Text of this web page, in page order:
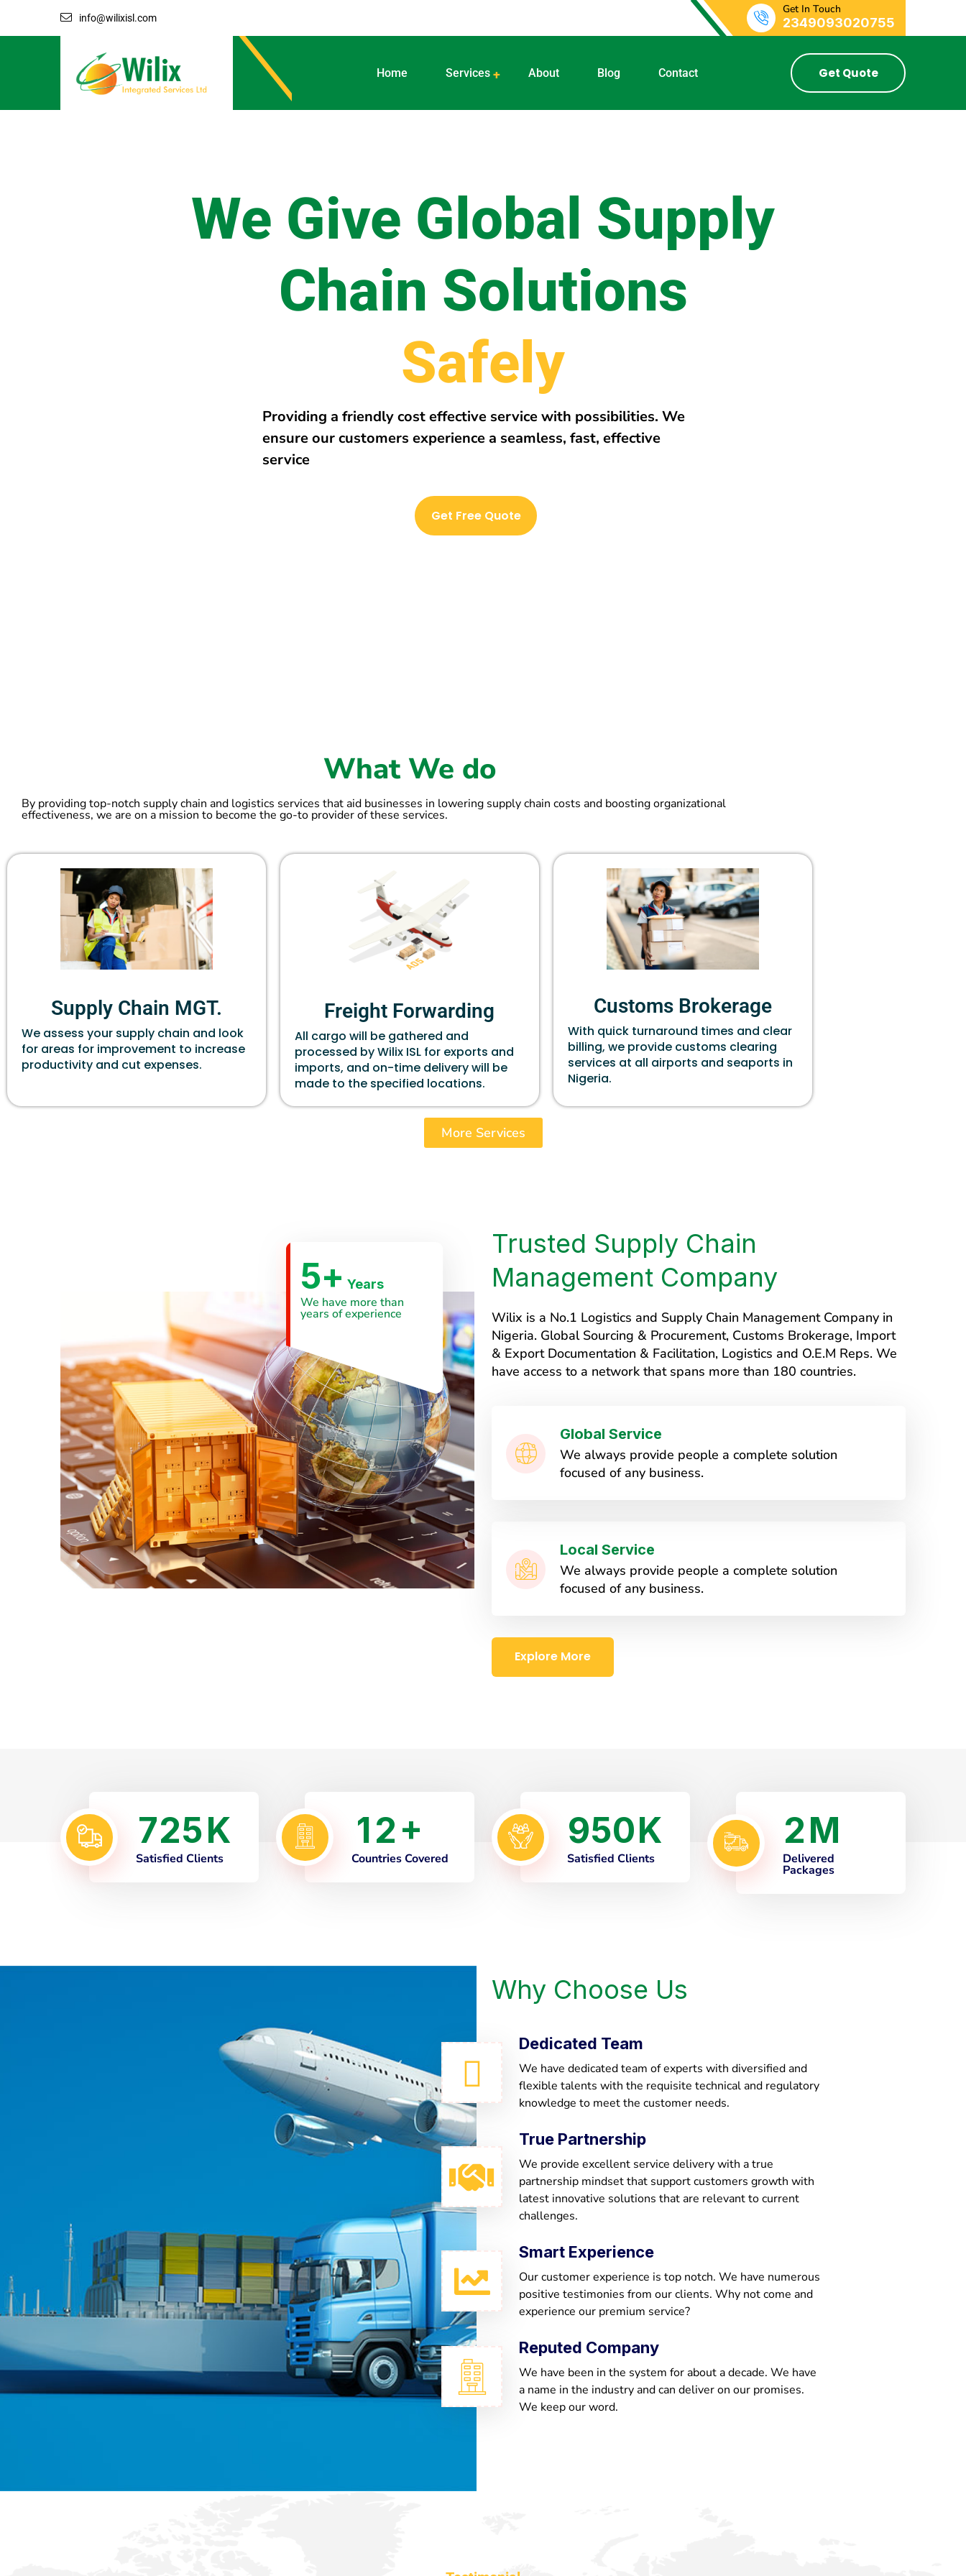
info@wilixisl.com
Get In Touch
2349093020755
Home Services About Blog Contact Get Quote
We Give Global Supply
Chain Solutions
verywhe
Providing a friendly cost effective service with possibilities. We
ensure our customers experience a seamless, fast, effective
service
Get Free Quote
What We do
By providing top-notch supply chain and logistics services that aid businesses in lowering supply chain costs and boosting organizational
effectiveness, we are on a mission to become the go-to provider of these services.
Supply Chain MGT.
We assess your supply chain and look
for areas for improvement to increase
productivity and cut expenses.
Freight Forwarding
All cargo will be gathered and
processed by Wilix ISL for exports and
imports, and on-time delivery will be
made to the specified locations.
Customs Brokerage
With quick turnaround times and clear
billing, we provide customs clearing
services at all airports and seaports in
Nigeria.
More Services
5+ Years
We have more than
years of experience
Trusted Supply Chain
Management Company
Wilix is a No.1 Logistics and Supply Chain Management Company in
Nigeria. Global Sourcing & Procurement, Customs Brokerage, Import
& Export Documentation & Facilitation, Logistics and O.E.M Reps. We
have access to a network that spans more than 180 countries.
Global Service
We always provide people a complete solution
focused of any business.
Local Service
We always provide people a complete solution
focused of any business.
Explore More
725K
Satisfied Clients
12+
Countries Covered
950K
Satisfied Clients
2M
Delivered
Packages
Why Choose Us
Dedicated Team
We have dedicated team of experts with diversified and
flexible talents with the requisite technical and regulatory
knowledge to meet the customer needs.
True Partnership
We provide excellent service delivery with a true
partnership mindset that support customers growth with
latest innovative solutions that are relevant to current
challenges.
Smart Experience
Our customer experience is top notch. We have numerous
positive testimonies from our clients. Why not come and
experience our premium service?
Reputed Company
We have been in the system for about a decade. We have
a name in the industry and can deliver on our promises.
We keep our word.